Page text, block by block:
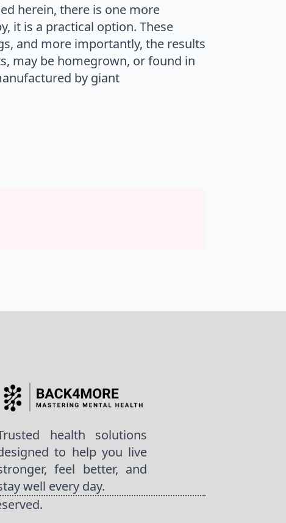
herein, there is one more
it is a practical option. These
and more importantly, the results
may be homegrown, or found in
by giant
health solutions
to help you live
feel better, and
well every day.